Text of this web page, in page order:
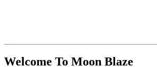
Welcome To Moon Blaze